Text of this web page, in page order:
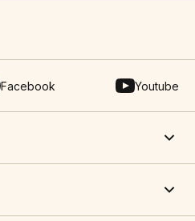
Facebook Youtube